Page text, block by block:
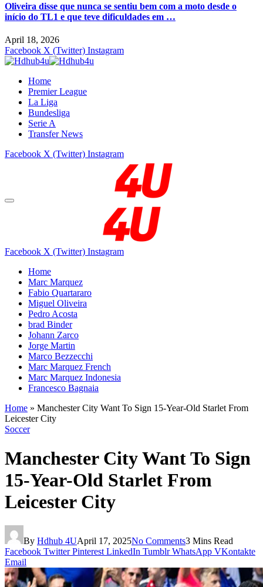
Oliveira disse que nunca se sentiu bem com a moto desde o
início do TL1 e que teve dificuldades em …
April 18, 2026
Facebook X (Twitter) Instagram
Home
Premier League
La Liga
Bundesliga
Serie A
Transfer News
Facebook X (Twitter) Instagram
Facebook X (Twitter) Instagram
Home
Marc Marquez
Fabio Quartararo
Miguel Oliveira
Pedro Acosta
brad Binder
Johann Zarco
Jorge Martin
Marco Bezzecchi
Marc Marquez French
Marc Marquez Indonesia
Francesco Bagnaia
Home » Manchester City Want To Sign 15-Year-Old Starlet From
Leicester City
Soccer
Manchester City Want To Sign
15-Year-Old Starlet From
Leicester City
By Hdhub 4UApril 17, 2025No Comments3 Mins Read
Facebook Twitter Pinterest LinkedIn Tumblr WhatsApp VKontakte
Email